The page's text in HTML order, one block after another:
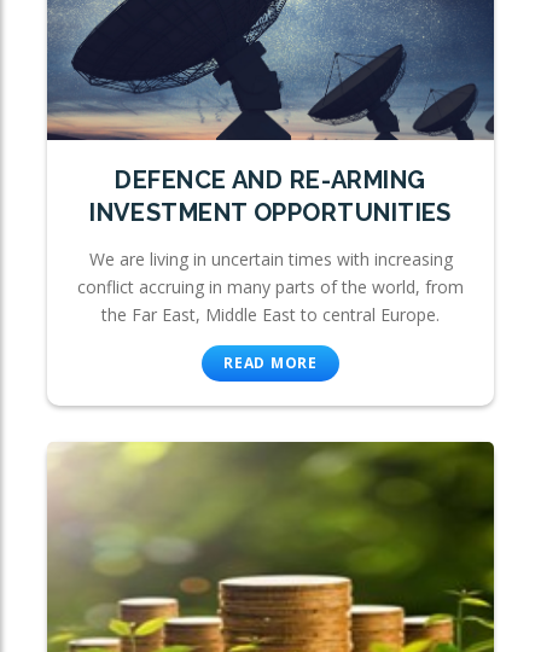
DEFENCE AND RE-ARMING
INVESTMENT OPPORTUNITIES
We are living in uncertain times with increasing
conflict accruing in many parts of the world, from
the Far East, Middle East to central Europe.
READ MORE